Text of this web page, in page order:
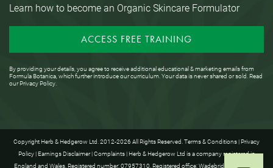
Learn how to become an Organic Skincare Formulator
ACCESS FREE TRAINING
By providing your details, you agree to receive additional educational & marketing emails from
Formula Botanica, which further introduce our curriculum. Your data is never shared or sold. Read
ourPrivacy Policy.
Copyright Herb & Hedgerow Ltd. 2012-2026 All Rights Reserved.Terms & Conditions| Privacy
Policy| Earnings Disclaimer|Complaints| Herb & Hedgerow Ltd is a company registered in
England and Wales. Registered number: 07957310. Registered office: Wadebridge House, 16